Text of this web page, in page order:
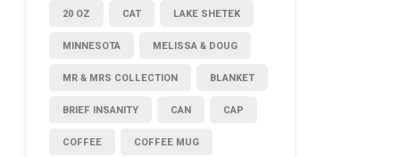
20 OZ CAT LAKE SHETEK
MINNESOTA MELISSA & DOUG
MR & MRS COLLECTION BLANKET
BRIEF INSANITY CAN CAP
COFFEE COFFEE MUG